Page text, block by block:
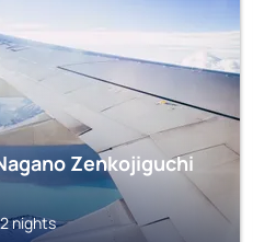
Zenkojiguchi
nights